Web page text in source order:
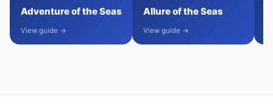
Adventure of the Seas
View guide →
Allure of the Seas
View guide →